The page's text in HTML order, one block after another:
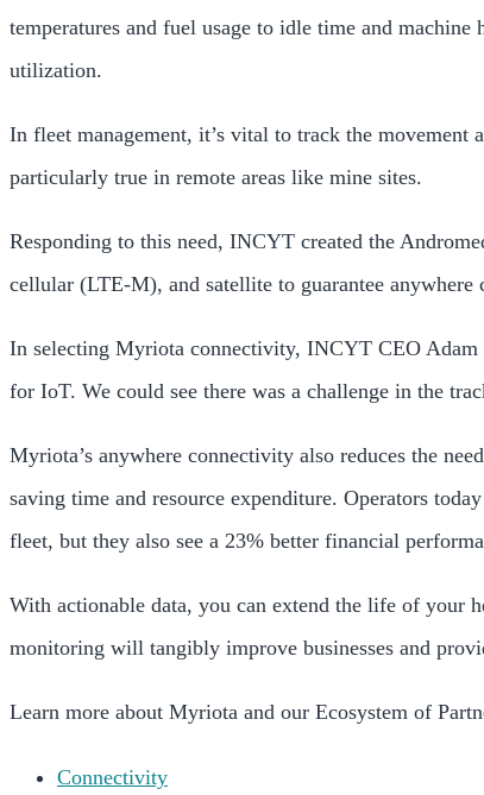
temperatures and fuel usage to idle time and
utilization.
In fleet management, it’s vital to track the movement
particularly true in remote areas like mine sites.
Responding to this need, INCYT created the
cellular (LTE-M), and satellite to guarantee anywhere
In selecting Myriota connectivity, INCYT CEO Adam
for IoT. We could see there was a challenge in the
Myriota’s anywhere connectivity also reduces the
saving time and resource expenditure. Operators
fleet, but they also see a 23% better financial
With actionable data, you can extend the life of your
monitoring will tangibly improve businesses and
Learn more about Myriota and our Ecosystem of
Connectivity